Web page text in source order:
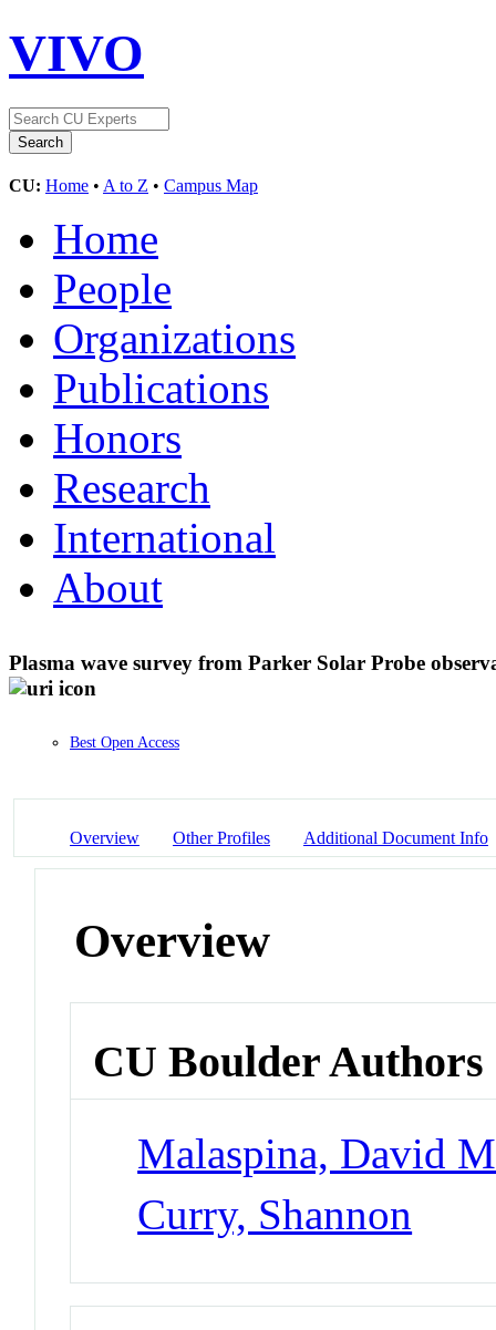
VIVO
CU: Home • A to Z • Campus Map
Home
People
Organizations
Publications
Honors
Research
International
About
Plasma wave survey from Parker Solar Probe
Best Open Access
Overview Other Profiles Additional Document Info
Overview
CU Boulder Authors
Malaspina, David M
Curry, Shannon